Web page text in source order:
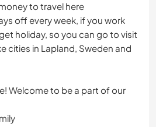
to travel here
off every week, if you work
holiday, so you can go to visit
cities in Lapland, Sweden and
Welcome to be a part of our